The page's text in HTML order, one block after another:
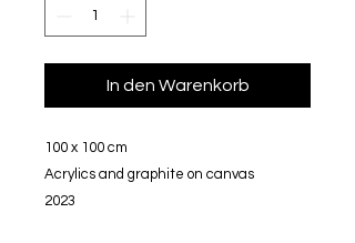
In den Warenkorb
100 x 100 cm
Acrylics and graphite on canvas
2023